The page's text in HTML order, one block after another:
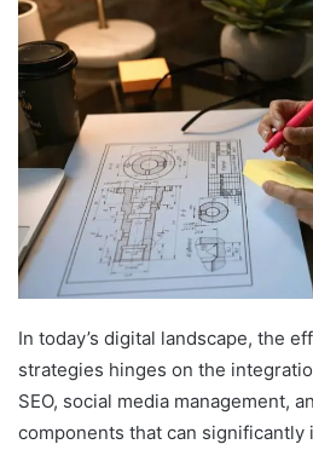
email
In today’s digital landscape, the
strategies hinges on the
SEO, social media management,
components that can significantly